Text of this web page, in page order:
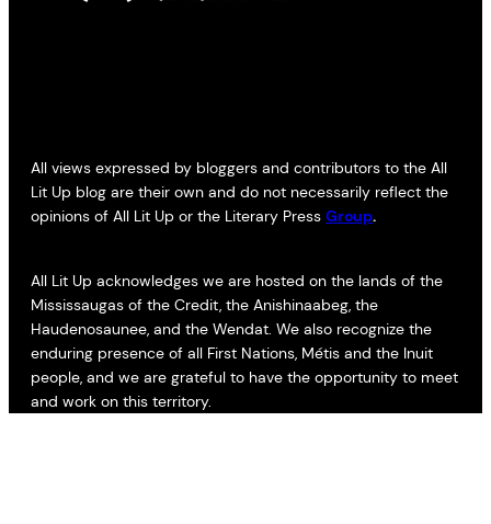
All views expressed by bloggers and contributors to the All
Lit Up blog are their own and do not necessarily reflect the
opinions of All Lit Up or the Literary Press Group.
All Lit Up acknowledges we are hosted on the lands of the
Mississaugas of the Credit, the Anishinaabeg, the
Haudenosaunee, and the Wendat. We also recognize the
enduring presence of all First Nations, Métis and the Inuit
people, and we are grateful to have the opportunity to meet
and work on this territory.